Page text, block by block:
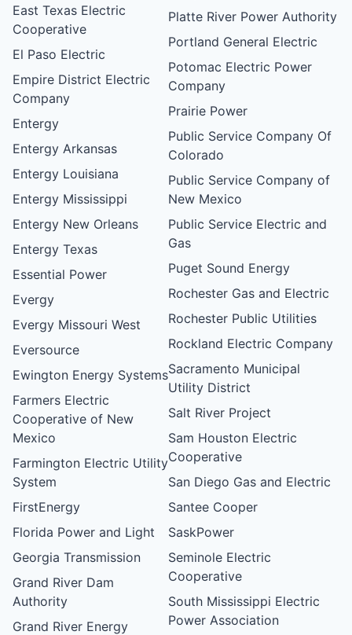
East Texas Electric
Cooperative
El Paso Electric
Empire District Electric
Company
Entergy
Entergy Arkansas
Entergy Louisiana
Entergy Mississippi
Entergy New Orleans
Entergy Texas
Essential Power
Evergy
Evergy Missouri West
Eversource
Ewington Energy Systems
Farmers Electric
Cooperative of New
Mexico
Farmington Electric Utility
System
FirstEnergy
Florida Power and Light
Georgia Transmission
Grand River Dam
Authority
Grand River Energy
Platte River Power Authority
Portland General Electric
Potomac Electric Power
Company
Prairie Power
Public Service Company Of
Colorado
Public Service Company of
New Mexico
Public Service Electric and
Gas
Puget Sound Energy
Rochester Gas and Electric
Rochester Public Utilities
Rockland Electric Company
Sacramento Municipal
Utility District
Salt River Project
Sam Houston Electric
Cooperative
San Diego Gas and Electric
Santee Cooper
SaskPower
Seminole Electric
Cooperative
South Mississippi Electric
Power Association